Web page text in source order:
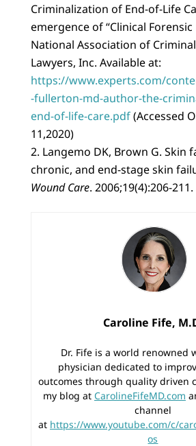
Criminalization of End-of-Life
emergence of “Clinical Forensic
National Association of
Lawyers, Inc. Available at:
https://www.experts.com/
-fullerton-md-author-the-
end-of-life-care.pdf(Accessed
11,2020)
Langemo DK, Brown G. Skin
chronic, and end-stage skin
Wound Care. 2006;19(4):206-211.
Caroline Fife,
Dr. Fife is a world renowned
physician dedicated to
outcomes through quality driven
my blog at CarolineFifeMD.com
channel
at https://www.youtube.com/c/
os